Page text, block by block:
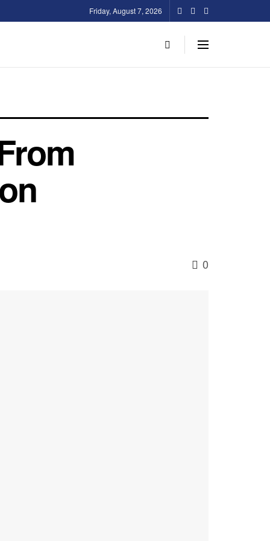
Friday, August 7, 2026
0